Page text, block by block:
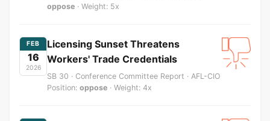
oppose · Weight: 5x
FEB
16
2026
Licensing Sunset Threatens
Workers' Trade Credentials
SB 30 · Conference Committee Report · AFL-CIO
Position: oppose · Weight: 4x